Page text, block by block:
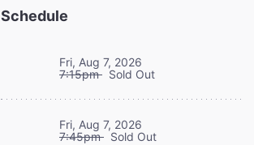
Schedule
Fri, Aug 7, 2026
7:15pm Sold Out
Fri, Aug 7, 2026
7:45pm Sold Out